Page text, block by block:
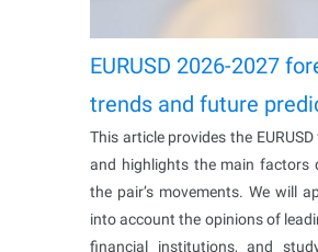
EURUSD 2026-2027
trends and future
This article provides the
and highlights the main factors
the pair’s movements. We will
into account the opinions of
financial institutions, and